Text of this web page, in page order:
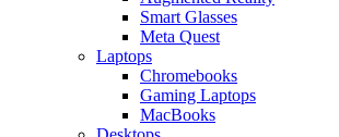
Smart Glasses
Meta Quest
Laptops
Chromebooks
Gaming Laptops
MacBooks